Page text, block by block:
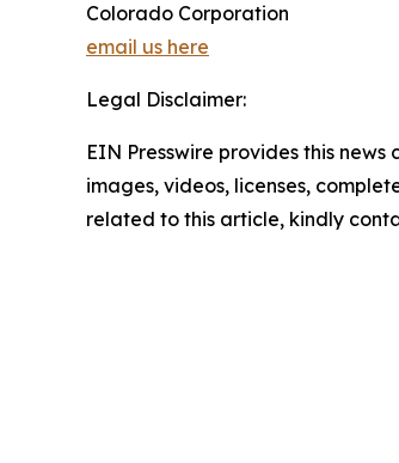
Colorado Corporation
email us here
Legal Disclaimer:
EIN Presswire provides this
images, videos, licenses,
related to this article, kindly